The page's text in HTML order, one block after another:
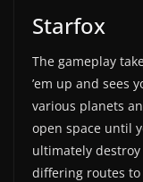
Starfox
The gameplay
’em up and sees
various planets
open space until
ultimately destroy
differing routes